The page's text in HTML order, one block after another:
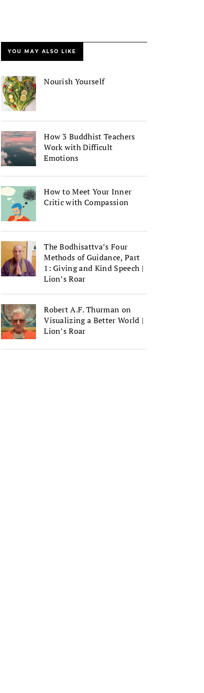
YOU MAY ALSO LIKE
Nourish Yourself
How 3 Buddhist Teachers
Work with Difficult
Emotions
How to Meet Your Inner
Critic with Compassion
The Bodhisattva’s Four
Methods of Guidance, Part
1: Giving and Kind Speech |
Lion’s Roar
Robert A.F. Thurman on
Visualizing a Better World |
Lion’s Roar